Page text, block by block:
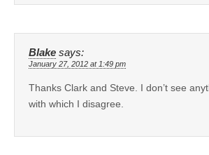
Blake says:
January 27, 2012 at 1:49 pm
Thanks Clark and Steve. I don’t see
with which I disagree.